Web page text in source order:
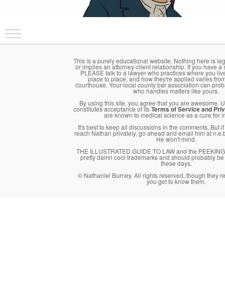
Main menu
Skip to primary content
Skip to secondary content
This is a purely educational website. Nothing here is
or implies an attorney-client relationship. If you have a
PLEASE talk to a lawyer who practices where you
place to place, and how they're applied varies
courthouse. Your local county bar association can
who handles matters like yours.
By using this site, you agree that you are awesome.
constitutes acceptance of itsTerms of Service and
are known to medical science as a cure for
It's best to keep all discussions in the comments. But
reach Nathan privately, go ahead and email him at
He won't mind.
THE ILLUSTRATED GUIDE TO LAW and the
pretty damn cool trademarks and should probably
these days.
© Nathaniel Burney. All rights reserved, though they
you get to know them.